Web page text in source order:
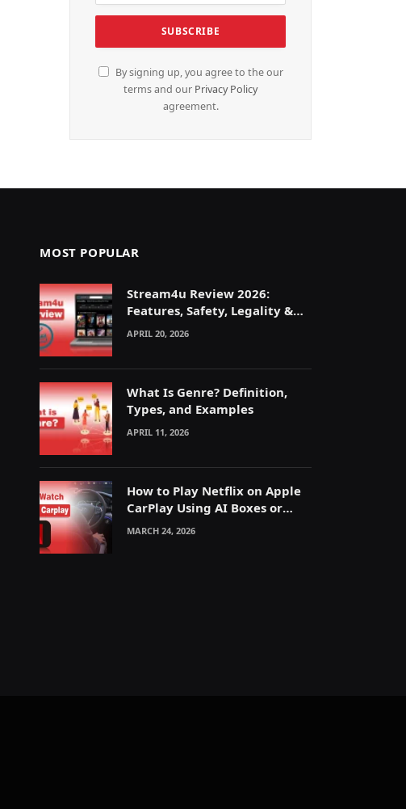
By signing up, you agree to the our
terms and our Privacy Policy
agreement.
MOST POPULAR
Stream4u Review 2026:
Features, Safety, Legality &
Alternatives Explained
APRIL 20, 2026
What Is Genre? Definition,
Types, and Examples
APRIL 11, 2026
How to Play Netflix on Apple
CarPlay Using AI Boxes or
Mirroring
MARCH 24, 2026